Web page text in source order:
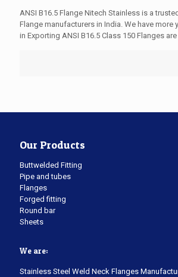
ANSI B16.5 Flange Nitech Stainless is a
Flange manufacturers in India. We have more
in Exporting ANSI B16.5 Class 150 Flanges are
Our Products
Buttwelded Fitting
Pipe and tubes
Flanges
Forged fitting
Round bar
Sheets
We are:
Stainless Steel Weld Neck Flanges